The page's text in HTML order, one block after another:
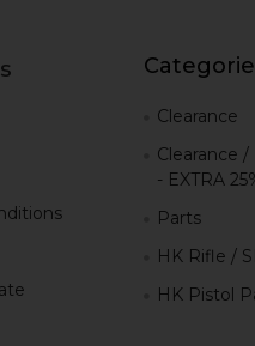
Clearance
Clearance
- EXTRA
Parts
HK Rifle /
HK Pistol